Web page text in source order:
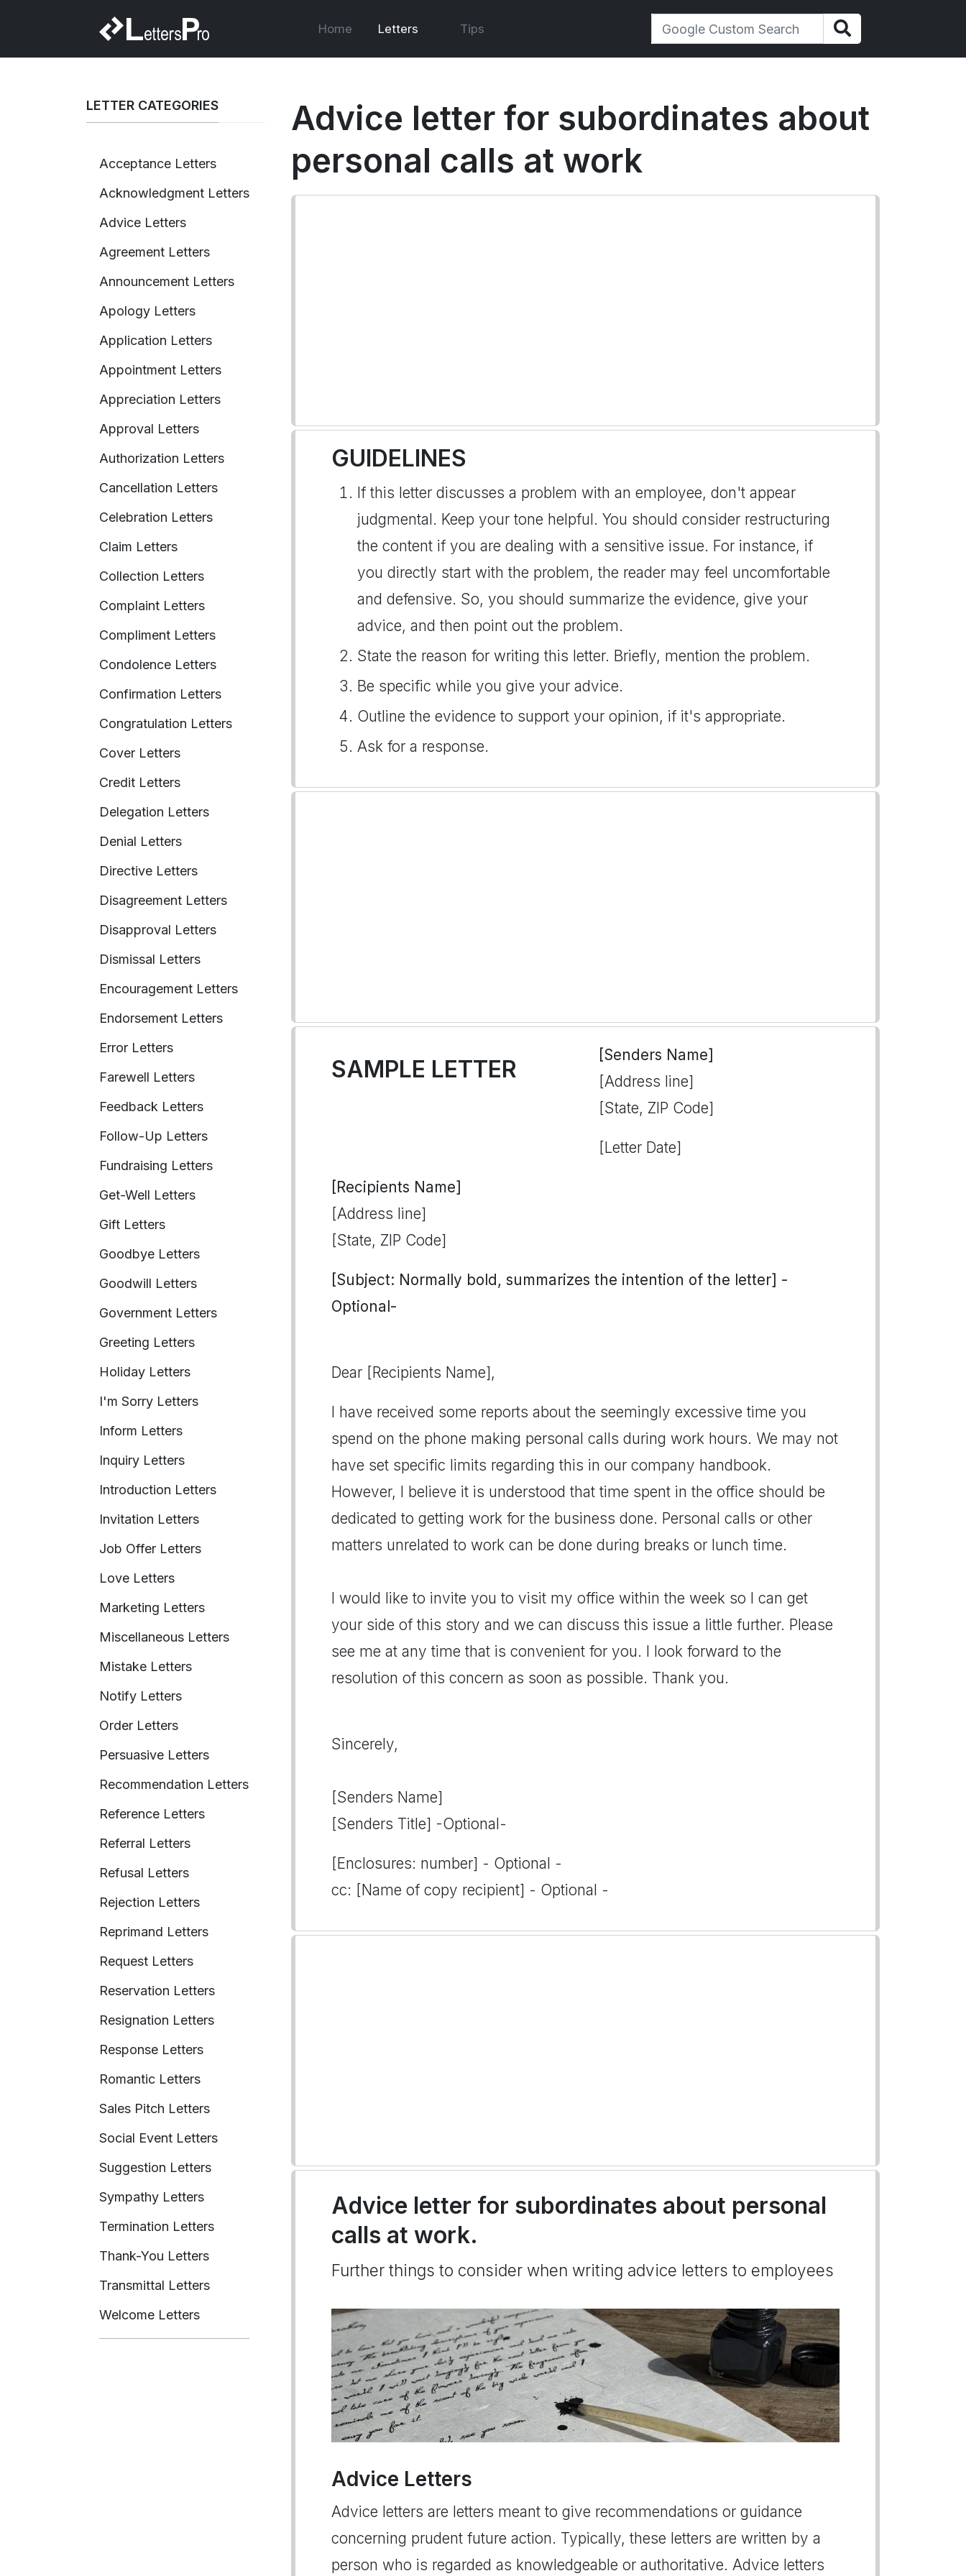
Home Letters Tips
LETTER CATEGORIES
Acceptance Letters
Acknowledgment Letters
Advice Letters
Agreement Letters
Announcement Letters
Apology Letters
Application Letters
Appointment Letters
Appreciation Letters
Approval Letters
Authorization Letters
Cancellation Letters
Celebration Letters
Claim Letters
Collection Letters
Complaint Letters
Compliment Letters
Condolence Letters
Confirmation Letters
Congratulation Letters
Cover Letters
Credit Letters
Delegation Letters
Denial Letters
Directive Letters
Disagreement Letters
Disapproval Letters
Dismissal Letters
Encouragement Letters
Endorsement Letters
Error Letters
Farewell Letters
Feedback Letters
Follow-Up Letters
Fundraising Letters
Get-Well Letters
Gift Letters
Goodbye Letters
Goodwill Letters
Government Letters
Greeting Letters
Holiday Letters
I'm Sorry Letters
Inform Letters
Inquiry Letters
Introduction Letters
Invitation Letters
Job Offer Letters
Love Letters
Marketing Letters
Miscellaneous Letters
Mistake Letters
Notify Letters
Order Letters
Persuasive Letters
Recommendation Letters
Reference Letters
Referral Letters
Refusal Letters
Rejection Letters
Reprimand Letters
Request Letters
Reservation Letters
Resignation Letters
Response Letters
Romantic Letters
Sales Pitch Letters
Social Event Letters
Suggestion Letters
Sympathy Letters
Termination Letters
Thank-You Letters
Transmittal Letters
Welcome Letters
Advice letter for subordinates about
personal calls at work
GUIDELINES
If this letter discusses a problem with an employee, don't appear
judgmental. Keep your tone helpful. You should consider restructuring
the content if you are dealing with a sensitive issue. For instance, if
you directly start with the problem, the reader may feel uncomfortable
and defensive. So, you should summarize the evidence, give your
advice, and then point out the problem.
State the reason for writing this letter. Briefly, mention the problem.
Be specific while you give your advice.
Outline the evidence to support your opinion, if it's appropriate.
Ask for a response.
SAMPLE LETTER
[Senders Name]
[Address line]
[State, ZIP Code]
[Letter Date]
[Recipients Name]
[Address line]
[State, ZIP Code]
[Subject: Normally bold, summarizes the intention of the letter] -
Optional-
Dear [Recipients Name],
I have received some reports about the seemingly excessive time you
spend on the phone making personal calls during work hours. We may not
have set specific limits regarding this in our company handbook.
However, I believe it is understood that time spent in the office should be
dedicated to getting work for the business done. Personal calls or other
matters unrelated to work can be done during breaks or lunch time.
I would like to invite you to visit my office within the week so I can get
your side of this story and we can discuss this issue a little further. Please
see me at any time that is convenient for you. I look forward to the
resolution of this concern as soon as possible. Thank you.
Sincerely,
[Senders Name]
[Senders Title] -Optional-
[Enclosures: number] - Optional -
cc: [Name of copy recipient] - Optional -
Advice letter for subordinates about personal
calls at work.
Further things to consider when writing advice letters to employees
Advice Letters
Advice letters are letters meant to give recommendations or guidance
concerning prudent future action. Typically, these letters are written by a
person who is regarded as knowledgeable or authoritative. Advice letters